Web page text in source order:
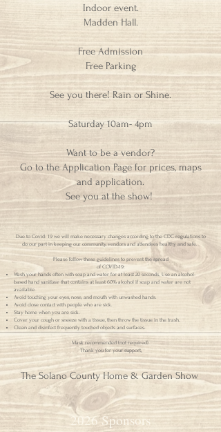
Indoor event.
Madden Hall.
Free Admission
Free Parking
See you there! Rain or Shine.
Saturday 10am- 4pm
Want to be a vendor?
Go to the Application Page for prices, maps
and application.
See you at the show!
Due to Covid- 19 we will make necessary changes according to the CDC regulations to
do our part in keeping our community, vendors and attendees healthy and safe.
Please follow these guidelines to prevent the spread
of COVID-19:
Wash your hands often with soap and water for at least 20 seconds. Use an alcohol-
based hand sanitizer that contains at least 60% alcohol if soap and water are not
available.
Avoid touching your eyes, nose, and mouth with unwashed hands.
Avoid close contact with people who are sick.
Stay home when you are sick.
Cover your cough or sneeze with a tissue, then throw the tissue in the trash.
Clean and disinfect frequently touched objects and surfaces.
Mask recommended (not required).
Thank you for your support,
The Solano County Home & Garden Show
2026 Sponsors